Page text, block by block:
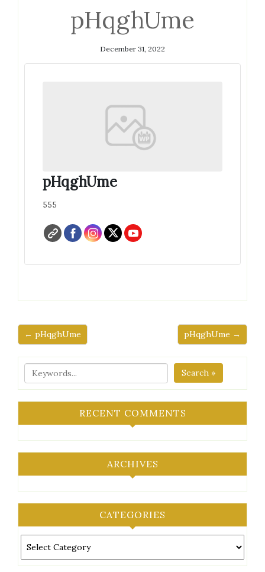
pHqghUme
December 31, 2022
pHqghUme
555
← pHqghUme pHqghUme →
Search »
RECENT COMMENTS
ARCHIVES
CATEGORIES